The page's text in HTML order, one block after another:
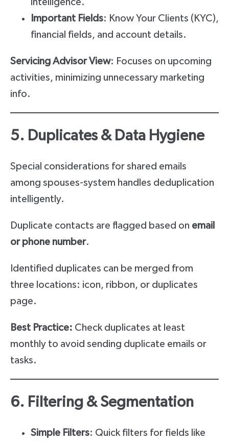
Important Fields: Know Your Clients (KYC),
financial fields, and account details.
Servicing Advisor View: Focuses on upcoming
activities, minimizing unnecessary marketing
info.
5. Duplicates & Data Hygiene
Special considerations for shared emails
among spouses-system handles deduplication
intelligently.
Duplicate contacts are flagged based on email
or phone number.
Identified duplicates can be merged from
three locations: icon, ribbon, or duplicates
page.
Best Practice: Check duplicates at least
monthly to avoid sending duplicate emails or
tasks.
6. Filtering & Segmentation
Simple Filters: Quick filters for fields like